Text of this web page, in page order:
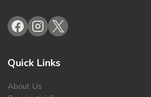
Quick Links
About Us